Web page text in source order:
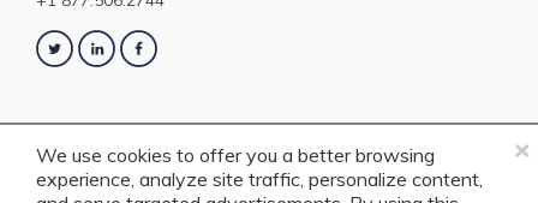
×
We use cookies to offer you a better browsing
experience, analyze site traffic, personalize content,
Copyright © 2023 PrecisionLender. All rights reserved. 4201 Congress